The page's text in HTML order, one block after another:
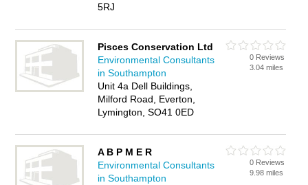
5RJ
Pisces Conservation Ltd
Environmental Consultants
in Southampton
Unit 4a Dell Buildings,
Milford Road, Everton,
Lymington, SO41 0ED
0 Reviews
3.04 miles
A B P M E R
Environmental Consultants
in Southampton
0 Reviews
9.98 miles